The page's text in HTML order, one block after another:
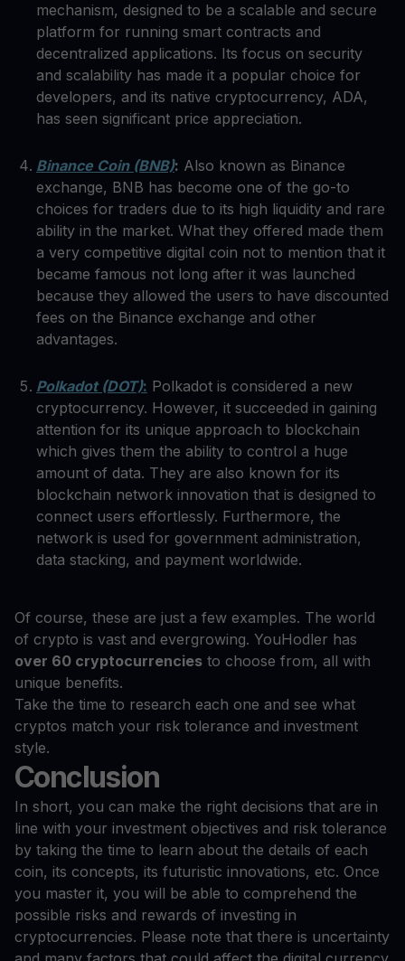
mechanism, designed to be a scalable and secure
platform for running smart contracts and
decentralized applications. Its focus on security
and scalability has made it a popular choice for
developers, and its native cryptocurrency, ADA,
has seen significant price appreciation.
Binance Coin (BNB): Also known as Binance
exchange, BNB has become one of the go-to
choices for traders due to its high liquidity and rare
ability in the market. What they offered made them
a very competitive digital coin not to mention that it
became famous not long after it was launched
because they allowed the users to have discounted
fees on the Binance exchange and other
advantages.
Polkadot (DOT): Polkadot is considered a new
cryptocurrency. However, it succeeded in gaining
attention for its unique approach to blockchain
which gives them the ability to control a huge
amount of data. They are also known for its
blockchain network innovation that is designed to
connect users effortlessly. Furthermore, the
network is used for government administration,
data stacking, and payment worldwide.
Of course, these are just a few examples. The world
of crypto is vast and evergrowing. YouHodler has
over 60 cryptocurrencies to choose from, all with
unique benefits.
Take the time to research each one and see what
cryptos match your risk tolerance and investment
style.
Conclusion
In short, you can make the right decisions that are in
line with your investment objectives and risk tolerance
by taking the time to learn about the details of each
coin, its concepts, its futuristic innovations, etc. Once
you master it, you will be able to comprehend the
possible risks and rewards of investing in
cryptocurrencies. Please note that there is uncertainty